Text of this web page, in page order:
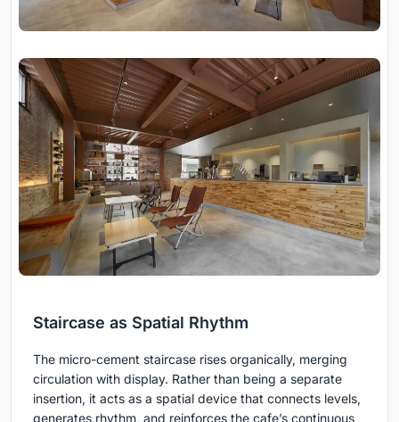
Staircase as Spatial Rhythm
The micro-cement staircase rises organically, merging
circulation with display. Rather than being a separate
insertion, it acts as a spatial device that connects levels,
generates rhythm, and reinforces the cafe’s continuous